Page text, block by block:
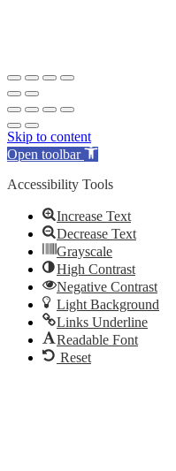
Skip to content
Open toolbar
Accessibility Tools
Increase Text
Decrease Text
Grayscale
High Contrast
Negative Contrast
Light Background
Links Underline
Readable Font
Reset